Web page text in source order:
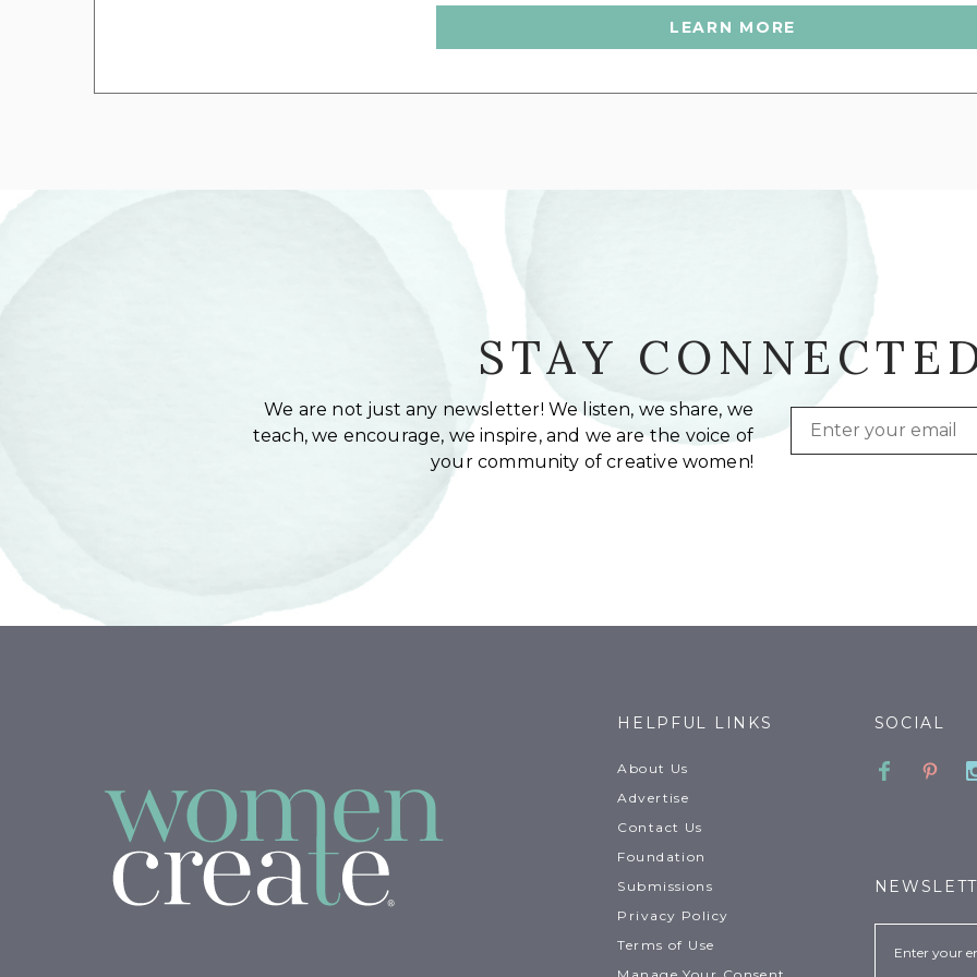
LEARN MORE
STAY
We are not just any newsletter! We listen, we share, we
teach, we encourage, we inspire, and we are the voice of
your community of creative women!
Email
HELPFUL LINKS
About Us
Advertise
Contact Us
Foundation
Submissions
Privacy Policy
Terms of Use
SOCIAL
Email